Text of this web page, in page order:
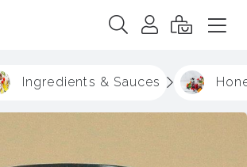
Ingredients & Sauces